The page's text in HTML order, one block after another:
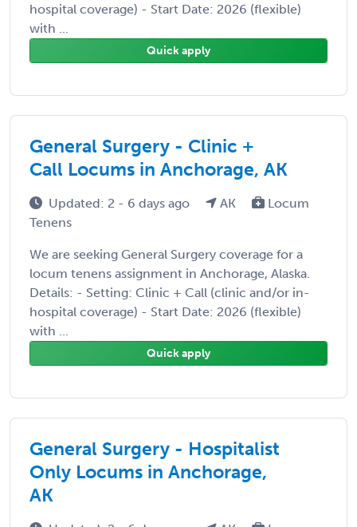
hospital coverage) - Start Date: 2026 (flexible)
with ...
Quick apply
General Surgery - Clinic +
Call Locums in Anchorage, AK
Updated: 2 - 6 days ago AK
Locum
Tenens
We are seeking General Surgery coverage for a
locum tenens assignment in Anchorage, Alaska.
Details: - Setting: Clinic + Call (clinic and/or in-
hospital coverage) - Start Date: 2026 (flexible)
with ...
Quick apply
General Surgery - Hospitalist
Only Locums in Anchorage,
AK